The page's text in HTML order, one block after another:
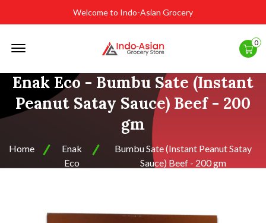
Welcome to Indo-Asian Grocery
0
Enak Eco - Bumbu Sate (Instant
Peanut Satay Sauce) Beef - 200
gm
Home
Enak
Eco
Bumbu Sate (Instant Peanut Satay
Sauce) Beef - 200 gm